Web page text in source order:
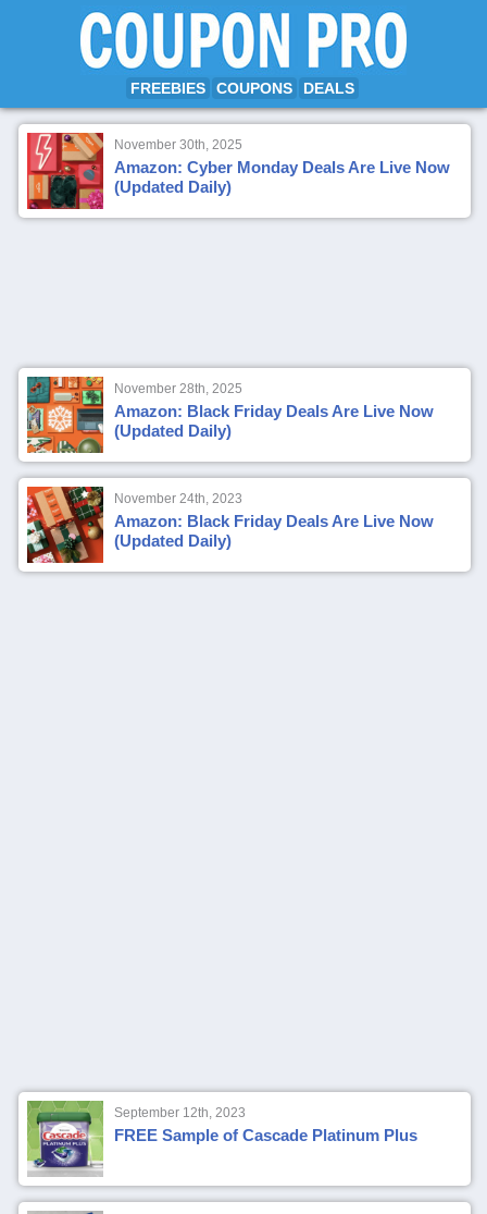
FREEBIES COUPONS DEALS
November 30th, 2025
Amazon: Cyber Monday Deals Are Live Now
(Updated Daily)
November 28th, 2025
Amazon: Black Friday Deals Are Live Now
(Updated Daily)
November 24th, 2023
Amazon: Black Friday Deals Are Live Now
(Updated Daily)
September 12th, 2023
FREE Sample of Cascade Platinum Plus